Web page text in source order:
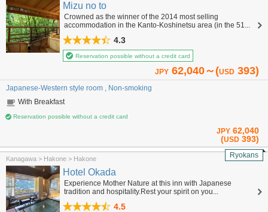
Mizu no to
Crowned as the winner of the 2014 most selling
accommodation in the Kanto-Koshinetsu area (in the 51...
4.3
Reservation possible without a credit card
JPY 62,040～(USD 393)
Japanese-Western style room , Non-smoking
With Breakfast
Reservation possible without a credit card
JPY 62,040
(USD 393)
Kanagawa > Hakone > Hakone Ryokans
Hotel Okada
Experience Mother Nature at this inn with Japanese
tradition and hospitality.Rest your spirit on you...
4.5